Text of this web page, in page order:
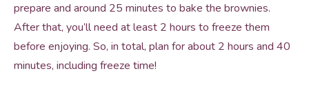
prepare and around 25 minutes to bake the brownies.
After that, you’ll need at least 2 hours to freeze them
before enjoying. So, in total, plan for about 2 hours and 40
minutes, including freeze time!